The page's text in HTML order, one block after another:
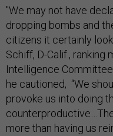
"We may not have
dropping bombs and
citizens it certainly
Schiff, D-Calif., ranking
Intelligence
he cautioned, “We
provoke us into doing
more than having us